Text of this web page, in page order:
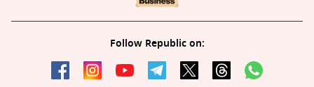
Follow Republic on: